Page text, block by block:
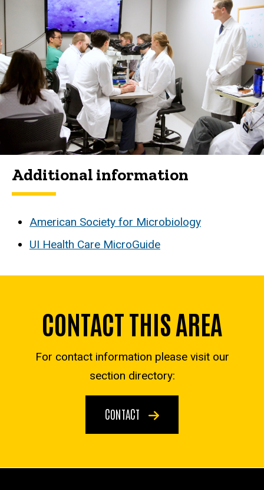
Additional information
American Society for Microbiology
UI Health Care MicroGuide
CONTACT THIS AREA
For contact information please visit our
section directory:
CONTACT